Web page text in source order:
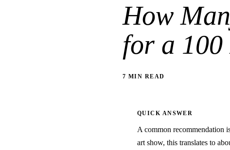
How
for a 100
7 MIN READ
QUICK ANSWER
A common recommendation
art show, this translates to